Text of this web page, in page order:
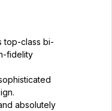
top-class bi-
fidelity
absolutely